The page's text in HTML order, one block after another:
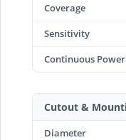
Coverage
Sensitivity
Continuous
Cutout &
Diameter